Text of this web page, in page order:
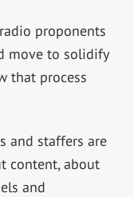
proponents
move to solidify
that process
and staffers are
content, about
and